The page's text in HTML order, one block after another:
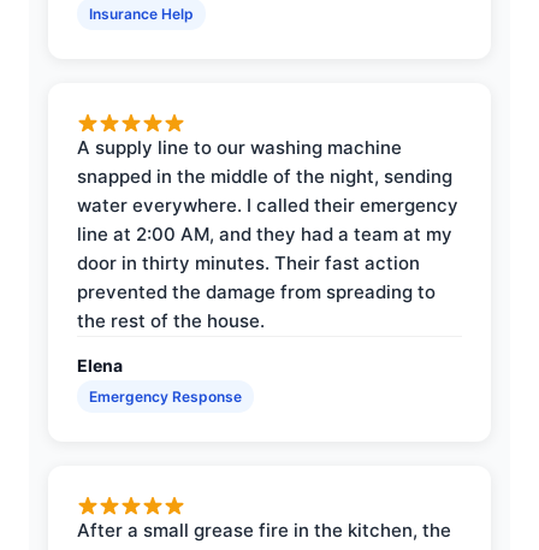
Insurance Help
A supply line to our washing machine
snapped in the middle of the night, sending
water everywhere. I called their emergency
line at 2:00 AM, and they had a team at my
door in thirty minutes. Their fast action
prevented the damage from spreading to
the rest of the house.
Elena
Emergency Response
After a small grease fire in the kitchen, the